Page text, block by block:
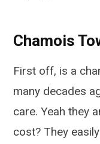
Chamois
First off, is a
many decades
care. Yeah they
cost? They